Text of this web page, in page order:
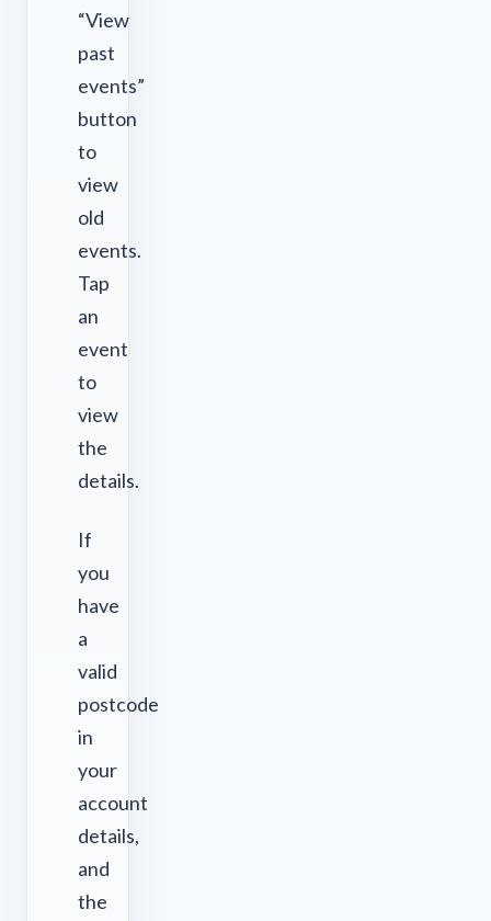
“View
past
events”
button
to
view
old
events.
Tap
an
event
to
view
the
details.
If
you
have
a
valid
postcode
in
your
account
details,
and
the